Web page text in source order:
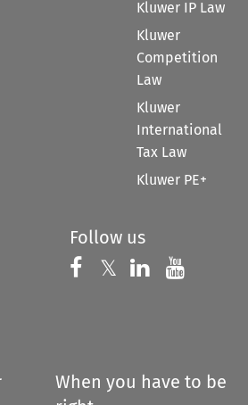
Kluwer IP Law
Kluwer
Competition
Law
Kluwer
International
Tax Law
Kluwer PE+
Follow us
Follow us on
𝕏 Follow us on
Follow us
When you have to be